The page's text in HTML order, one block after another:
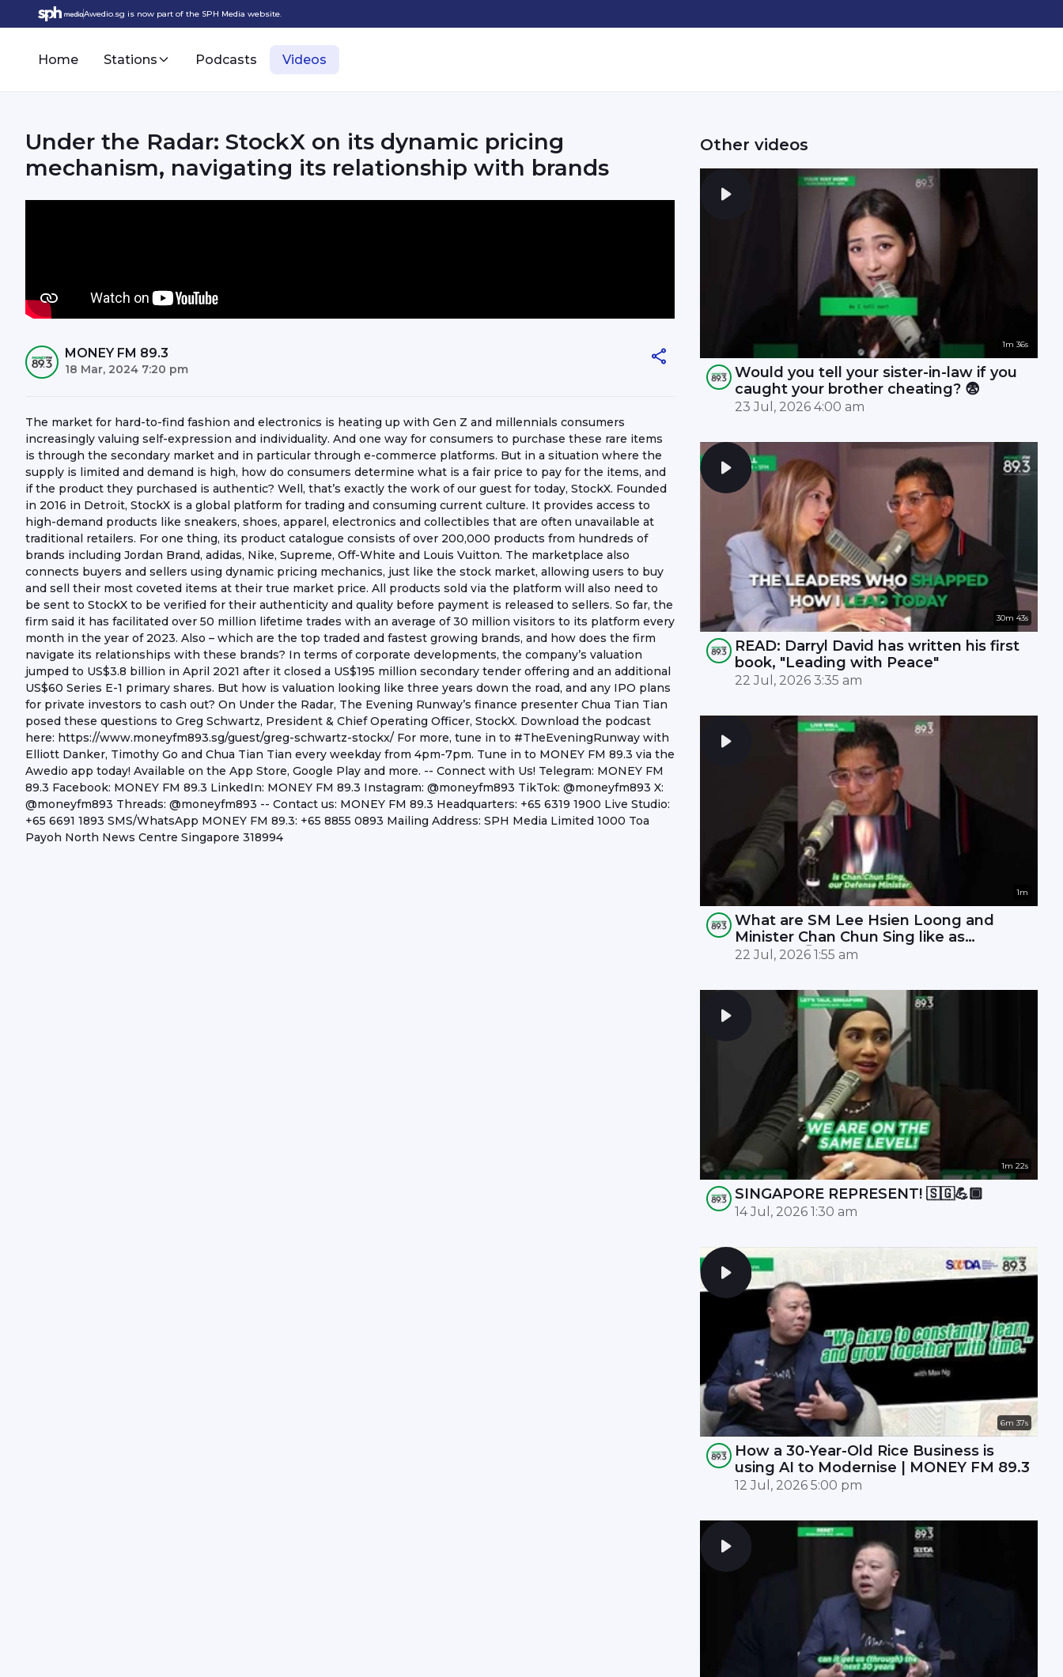
Awedio.sg is now part of the SPH Media website.
Home Stations Podcasts Videos
Under the Radar: StockX on its dynamic pricing
mechanism, navigating its relationship with brands
MONEY FM 89.3
18 Mar, 2024 7:20 pm
The market for hard-to-find fashion and electronics is heating up with Gen Z and millennials consumers
increasingly valuing self-expression and individuality. And one way for consumers to purchase these rare items
is through the secondary market and in particular through e-commerce platforms. But in a situation where the
supply is limited and demand is high, how do consumers determine what is a fair price to pay for the items, and
if the product they purchased is authentic? Well, that’s exactly the work of our guest for today, StockX. Founded
in 2016 in Detroit, StockX is a global platform for trading and consuming current culture. It provides access to
high-demand products like sneakers, shoes, apparel, electronics and collectibles that are often unavailable at
traditional retailers. For one thing, its product catalogue consists of over 200,000 products from hundreds of
brands including Jordan Brand, adidas, Nike, Supreme, Off-White and Louis Vuitton. The marketplace also
connects buyers and sellers using dynamic pricing mechanics, just like the stock market, allowing users to buy
and sell their most coveted items at their true market price. All products sold via the platform will also need to
be sent to StockX to be verified for their authenticity and quality before payment is released to sellers. So far, the
firm said it has facilitated over 50 million lifetime trades with an average of 30 million visitors to its platform every
month in the year of 2023. Also – which are the top traded and fastest growing brands, and how does the firm
navigate its relationships with these brands? In terms of corporate developments, the company’s valuation
jumped to US$3.8 billion in April 2021 after it closed a US$195 million secondary tender offering and an additional
US$60 Series E-1 primary shares. But how is valuation looking like three years down the road, and any IPO plans
for private investors to cash out? On Under the Radar, The Evening Runway’s finance presenter Chua Tian Tian
posed these questions to Greg Schwartz, President & Chief Operating Officer, StockX. Download the podcast
here: https://www.moneyfm893.sg/guest/greg-schwartz-stockx/ For more, tune in to #TheEveningRunway with
Elliott Danker, Timothy Go and Chua Tian Tian every weekday from 4pm-7pm. Tune in to MONEY FM 89.3 via the
Awedio app today! Available on the App Store, Google Play and more. -- Connect with Us! Telegram: MONEY FM
89.3 Facebook: MONEY FM 89.3 LinkedIn: MONEY FM 89.3 Instagram: @moneyfm893 TikTok: @moneyfm893 X:
@moneyfm893 Threads: @moneyfm893 -- Contact us: MONEY FM 89.3 Headquarters: +65 6319 1900 Live Studio:
+65 6691 1893 SMS/WhatsApp MONEY FM 89.3: +65 8855 0893 Mailing Address: SPH Media Limited 1000 Toa
Payoh North News Centre Singapore 318994
Other videos
1m 36s
Would you tell your sister-in-law if you
caught your brother cheating? 😨
23 Jul, 2026 4:00 am
30m 43s
READ: Darryl David has written his first
book, "Leading with Peace"
22 Jul, 2026 3:35 am
1m
What are SM Lee Hsien Loong and
Minister Chan Chun Sing like as
leaders? 🤫
22 Jul, 2026 1:55 am
1m 22s
SINGAPORE REPRESENT! 🇸🇬💪🏾
14 Jul, 2026 1:30 am
6m 37s
How a 30-Year-Old Rice Business is
using AI to Modernise | MONEY FM 89.3
12 Jul, 2026 5:00 pm